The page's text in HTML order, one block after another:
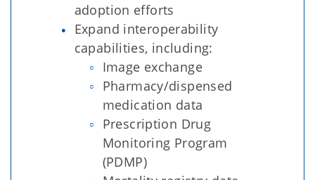
adoption efforts
Expand interoperability
capabilities, including:
Image exchange
Pharmacy/dispensed
medication data
Prescription Drug
Monitoring Program
(PDMP)